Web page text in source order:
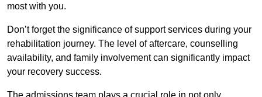
most with you.
Don’t forget the significance of support services during your
rehabilitation journey. The level of aftercare, counselling
availability, and family involvement can significantly impact
your recovery success.